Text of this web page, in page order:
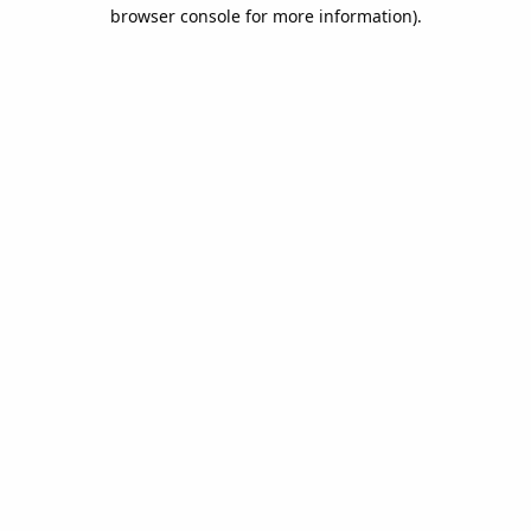
browser console for more information).